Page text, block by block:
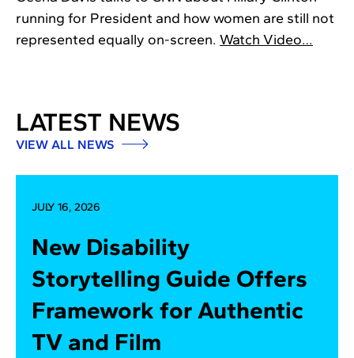
running for President and how women are still not
represented equally on-screen. Watch Video…
LATEST NEWS
VIEW ALL NEWS
JULY 16, 2026
New Disability
Storytelling Guide Offers
Framework for Authentic
TV and Film